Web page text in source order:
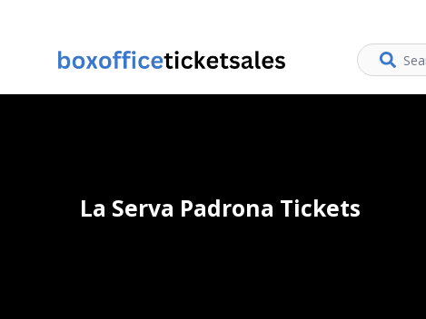
La Serva Padrona Tickets